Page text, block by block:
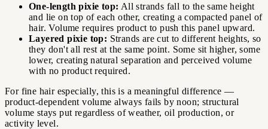
One-length pixie top: All strands fall to the same height
and lie on top of each other, creating a compacted panel of
hair. Volume requires product to push this panel upward.
Layered pixie top: Strands are cut to different heights, so
they don't all rest at the same point. Some sit higher, some
lower, creating natural separation and perceived volume
with no product required.
For fine hair especially, this is a meaningful difference —
product-dependent volume always fails by noon; structural
volume stays put regardless of weather, oil production, or
activity level.